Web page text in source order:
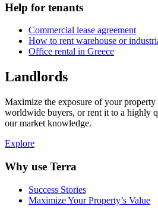
Help for tenants
Commercial lease agreement
How to rent warehouse or
Office rental in Greece
Landlords
Maximize the exposure of your
worldwide buyers, or rent it to a highly
our market knowledge.
Explore
Why use Terra
Success Stories
Maximize Your Property’s Value